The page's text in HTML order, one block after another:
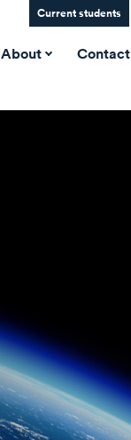
Current students
About Contact